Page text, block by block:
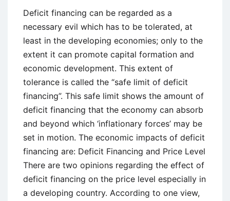
Model
Deficit financing can be regarded as a
necessary evil which has to be tolerated, at
least in the developing economies; only to the
extent it can promote capital formation and
economic development. This extent of
tolerance is called the “safe limit of deficit
financing”. This safe limit shows the amount of
deficit financing that the economy can absorb
and beyond which ‘inflationary forces’ may be
set in motion. The economic impacts of deficit
financing are: Deficit Financing and Price Level
There are two opinions regarding the effect of
deficit financing on the price level especially in
a developing country. According to one view,